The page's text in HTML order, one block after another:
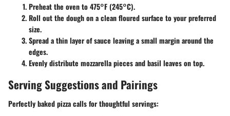
Preheat the oven to 475°F (245°C).
Roll out the dough on a clean floured surface to your preferred
size.
Spread a thin layer of sauce leaving a small margin around the
edges.
Evenly distribute mozzarella pieces and basil leaves on top.
Serving Suggestions and Pairings
Perfectly baked pizza calls for thoughtful servings: